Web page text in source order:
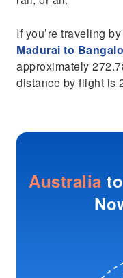
If you’re traveling
Madurai to
approximately
distance by flight is
Australia to